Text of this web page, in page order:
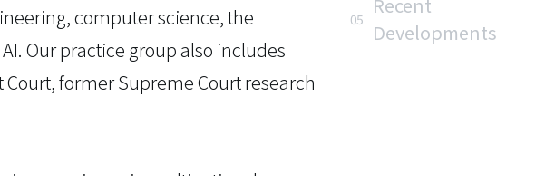
computer science, the
Our practice group also includes
former Supreme Court research
05
Developments